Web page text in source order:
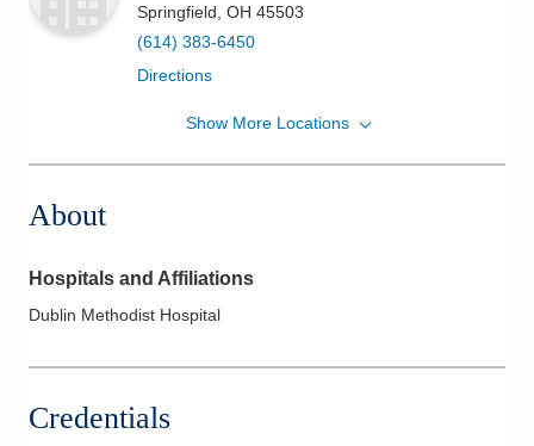
Springfield OH 45503
(614) 383-6450
Directions
Integrated Pain Solutions Incorporated
5100 Bradenton Ave Ste A
Directions
Show More Locations
About
Hospitals and Affiliations
Dublin Methodist Hospital
Credentials